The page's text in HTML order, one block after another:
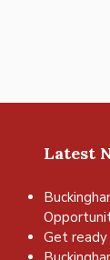
Latest
Get